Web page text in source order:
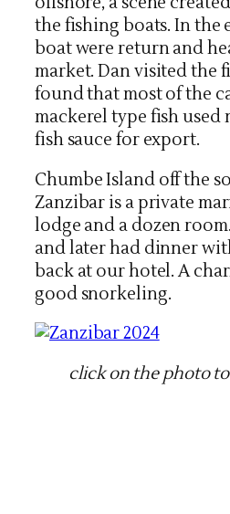
the fishing boats. In the
boat were return and
market. Dan visited the
found that most of the
mackerel type fish used
fish sauce for export.
Chumbe Island off the
Zanzibar is a private
lodge and a dozen
and later had dinner
back at our hotel. A
good snorkeling.
click on the photo